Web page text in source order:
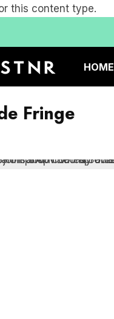
this content type.
HOME
Fringe